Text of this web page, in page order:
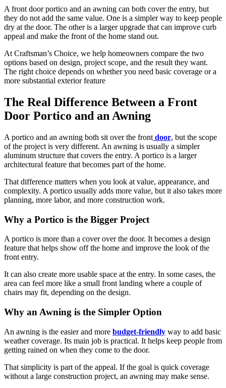
A front door portico and an awning can both cover the entry, but
they do not add the same value. One is a simpler way to keep people
dry at the door. The other is a larger upgrade that can improve curb
appeal and make the front of the home stand out.
At Craftsman’s Choice, we help homeowners compare the two
options based on design, project scope, and the result they want.
The right choice depends on whether you need basic coverage or a
more substantial exterior feature
The Real Difference Between a Front
Door Portico and an Awning
A portico and an awning both sit over the front door, but the scope
of the project is very different. An awning is usually a simpler
aluminum structure that covers the entry. A portico is a larger
architectural feature that becomes part of the home.
That difference matters when you look at value, appearance, and
complexity. A portico usually adds more value, but it also takes more
planning, more labor, and more construction work.
Why a Portico is the Bigger Project
A portico is more than a cover over the door. It becomes a design
feature that helps show off the home and improve the look of the
front entry.
It can also create more usable space at the entry. In some cases, the
area can feel more like a small front landing where a couple of
chairs may fit, depending on the design.
Why an Awning is the Simpler Option
An awning is the easier and more budget-friendly way to add basic
weather coverage. Its main job is practical. It helps keep people from
getting rained on when they come to the door.
That simplicity is part of the appeal. If the goal is quick coverage
without a large construction project, an awning may make sense.